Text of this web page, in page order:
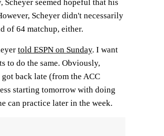
seemed hopeful that his
Scheyer didn't necessarily
of 64 matchup, either.
told ESPN on Sunday. I want
to do the same. Obviously,
back late (from the ACC
starting tomorrow with doing
can practice later in the week.